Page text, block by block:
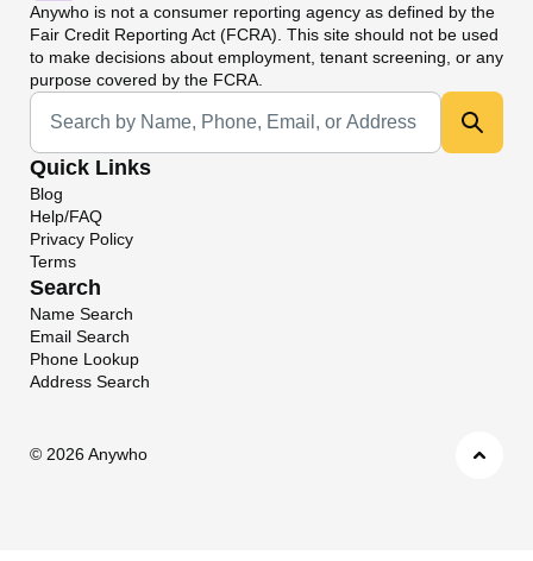
Anywho is not a consumer reporting agency as defined by the
Fair Credit Reporting Act (FCRA). This site should not be used
to make decisions about employment, tenant screening, or any
purpose covered by the FCRA.
Universal Search
Quick Links
Blog
Help/FAQ
Privacy Policy
Terms
Search
Name Search
Email Search
Phone Lookup
Address Search
© 2026 Anywho